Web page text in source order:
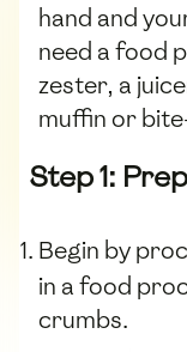
hand and
need a food
zester, a
muffin or
Step 1:
Begin by
in a food
crumbs.